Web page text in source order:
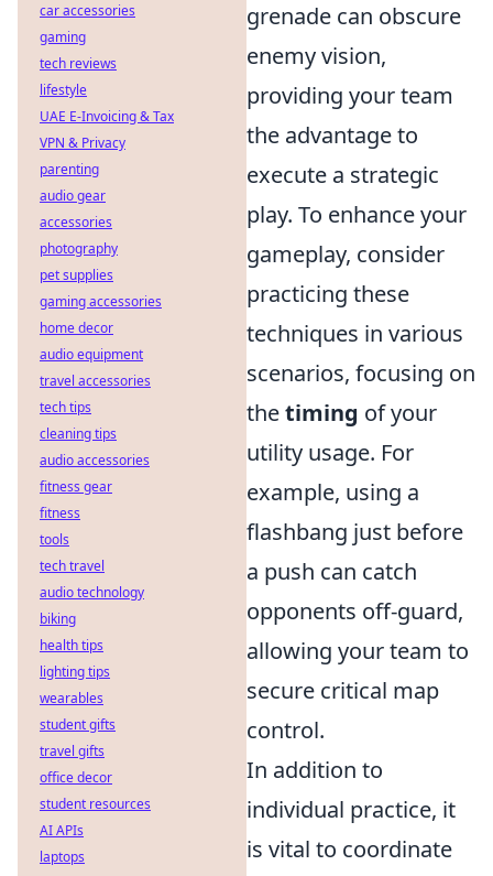
grenade can obscure
enemy vision,
providing your team
the advantage to
execute a strategic
play. To enhance your
gameplay, consider
practicing these
techniques in various
scenarios, focusing on
thetiming of your
utility usage. For
example, using a
flashbang just before
a push can catch
opponents off-guard,
allowing your team to
secure critical map
control.
In addition to
individual practice, it
is vital to coordinate
car accessories
gaming
tech reviews
lifestyle
UAE E-Invoicing & Tax
VPN & Privacy
parenting
audio gear
accessories
photography
pet supplies
gaming accessories
home decor
audio equipment
travel accessories
tech tips
cleaning tips
audio accessories
fitness gear
fitness
tools
tech travel
audio technology
biking
health tips
lighting tips
wearables
student gifts
travel gifts
office decor
student resources
AI APIs
laptops